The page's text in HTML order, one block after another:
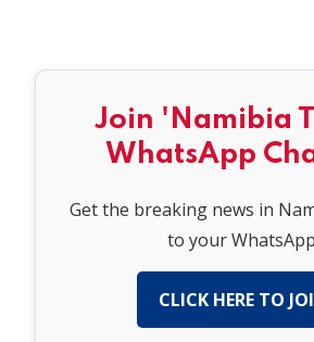
Join 'Namibia
WhatsApp
Get the breaking news in
to your
CLICK HERE TO